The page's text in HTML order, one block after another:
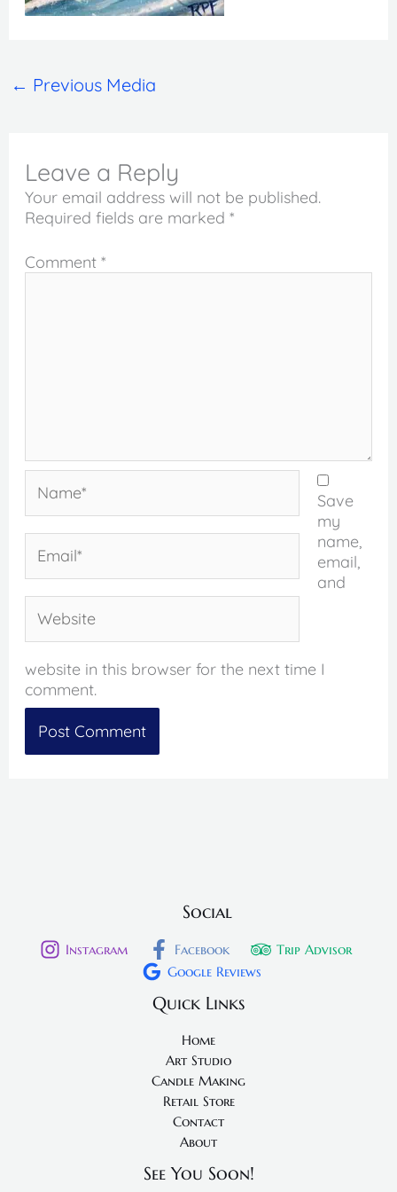
← Previous Media
Leave a Reply
Your email address will not be published.
Required fields are marked *
Comment *
Save
my
name,
email,
and
website in this browser for the next time I
comment.
Social
Instagram Facebook
Trip Advisor
Google Reviews
Quick Links
Home
Art Studio
Candle Making
Retail Store
Contact
About
See You Soon!